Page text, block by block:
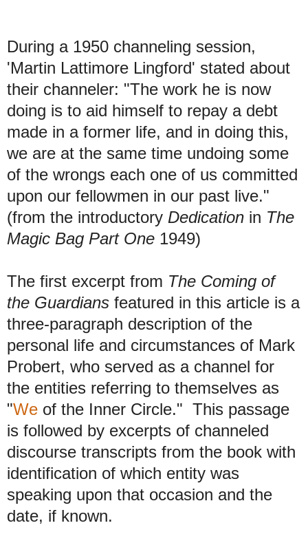
During a 1950 channeling session,
'Martin Lattimore Lingford' stated about
their channeler: "The work he is now
doing is to aid himself to repay a debt
made in a former life, and in doing this,
we are at the same time undoing some
of the wrongs each one of us committed
upon our fellowmen in our past live."
(from the introductory Dedication in The
Magic Bag Part One 1949)
The first excerpt from The Coming of
the Guardians featured in this article is a
three-paragraph description of the
personal life and circumstances of Mark
Probert, who served as a channel for
the entities referring to themselves as
"We of the Inner Circle." This passage
is followed by excerpts of channeled
discourse transcripts from the book with
identification of which entity was
speaking upon that occasion and the
date, if known.